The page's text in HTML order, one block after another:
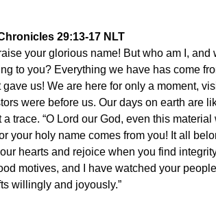
29:13-17 NLT
your glorious name! But who am I, and
to you? Everything we have has come
us! We are here for only a moment,
were before us. Our days on earth are
trace. “O Lord our God, even this material
your holy name comes from you! It all
hearts and rejoice when you find
motives, and I have watched your
willingly and joyously.”